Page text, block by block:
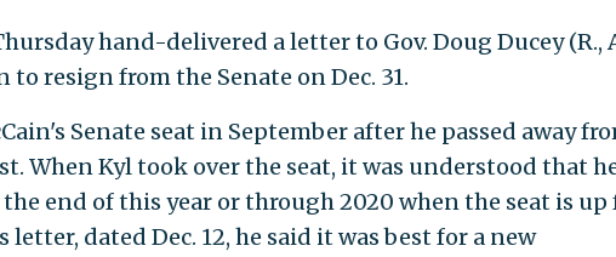
hand-delivered a letter to Gov. Doug Ducey (R.,
resign from the Senate on Dec. 31.
Senate seat in September after he passed away
When Kyl took over the seat, it was understood that
end of this year or through 2020 when the seat is up
dated Dec. 12, he said it was best for a new